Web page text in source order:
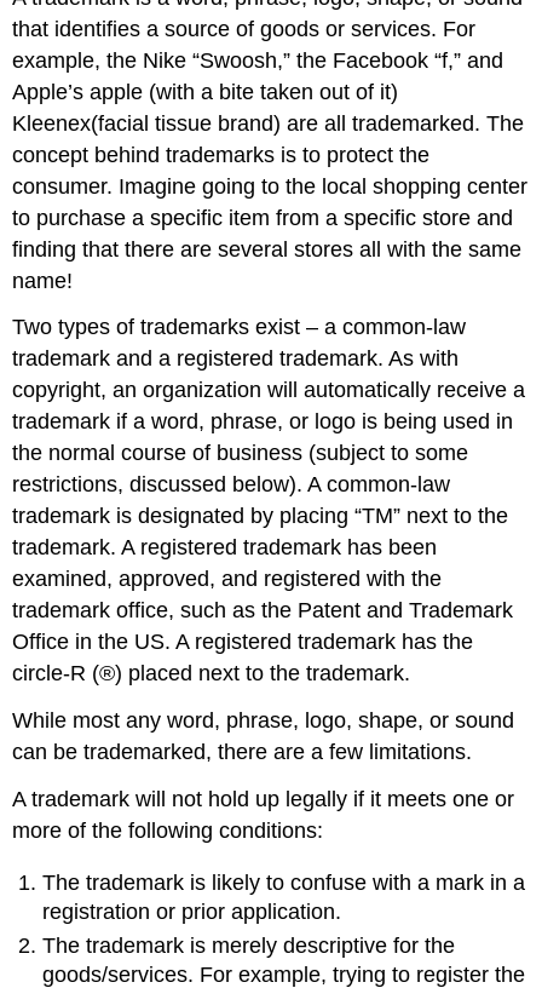
that identifies a source of goods or services. For
example, the Nike “Swoosh,” the Facebook “f,” and
Apple’s apple (with a bite taken out of it)
Kleenex(facial tissue brand) are all trademarked. The
concept behind trademarks is to protect the
consumer. Imagine going to the local shopping center
to purchase a specific item from a specific store and
finding that there are several stores all with the same
name!
Two types of trademarks exist – a common-law
trademark and a registered trademark. As with
copyright, an organization will automatically receive a
trademark if a word, phrase, or logo is being used in
the normal course of business (subject to some
restrictions, discussed below). A common-law
trademark is designated by placing “TM” next to the
trademark. A registered trademark has been
examined, approved, and registered with the
trademark office, such as the Patent and Trademark
Office in the US. A registered trademark has the
circle-R (®) placed next to the trademark.
While most any word, phrase, logo, shape, or sound
can be trademarked, there are a few limitations.
A trademark will not hold up legally if it meets one or
more of the following conditions:
The trademark is likely to confuse with a mark in a
registration or prior application.
The trademark is merely descriptive for the
goods/services. For example, trying to register the